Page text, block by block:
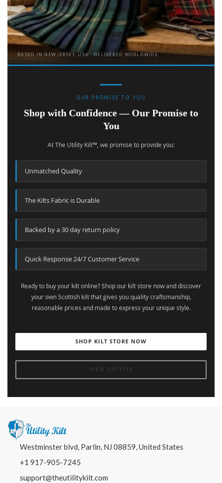
BASED IN NEW JERSEY, USA · DELIVERED WORLDWIDE
OUR PROMISE TO YOU
Shop with Confidence — Our Promise to
You
At The Utility Kilt™, we promise to provide you:
Unmatched Quality
The Kilts Fabric is Durable
Backed by a 30 day return policy
Quick Response 24/7 Customer Service
Ready to buy your kilt online? Shop our kilt store now and discover
your own Scottish kilt that gives you quality craftsmanship,
reasonable prices and made to express your unique style.
SHOP KILT STORE NOW
VIEW OUTFITS
Westminster blvd, Parlin, NJ 08859, United States
+1 917-905-7245
support@theutilitykilt.com